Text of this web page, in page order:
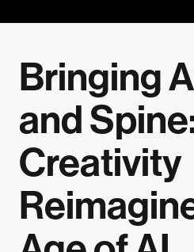
Bringing
and
Creativity